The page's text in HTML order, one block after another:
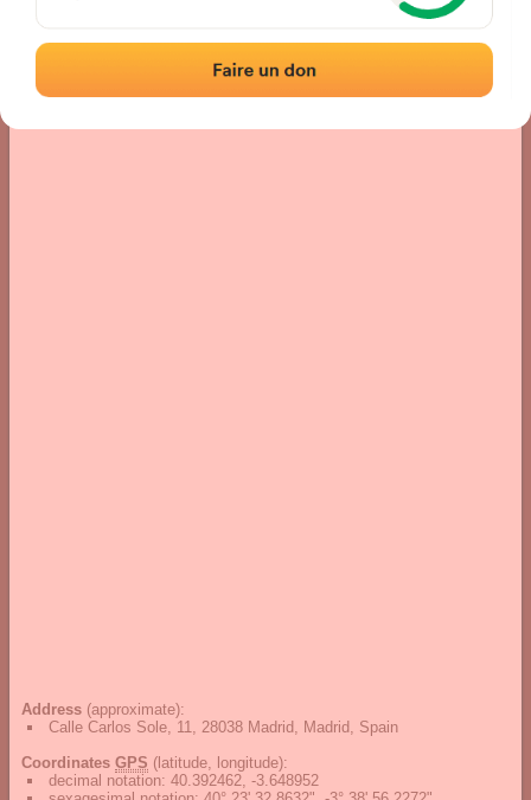
› Location of the fronton
Address (approximate):
Calle Carlos Sole, 11, 28038 Madrid, Madrid, Spain
Coordinates GPS (latitude, longitude):
decimal notation: 40.392462, -3.648952